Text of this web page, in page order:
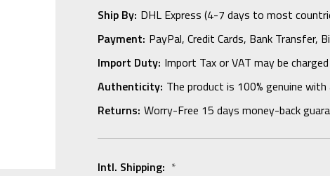
Ship By: DHL Express (4-7 days to most
Payment: PayPal, Credit Cards, Bank Transfer,
Import Duty: Import Tax or VAT may be
Authenticity: The product is 100% genuine
Returns: Worry-Free 15 days money-back
Intl. Shipping: *